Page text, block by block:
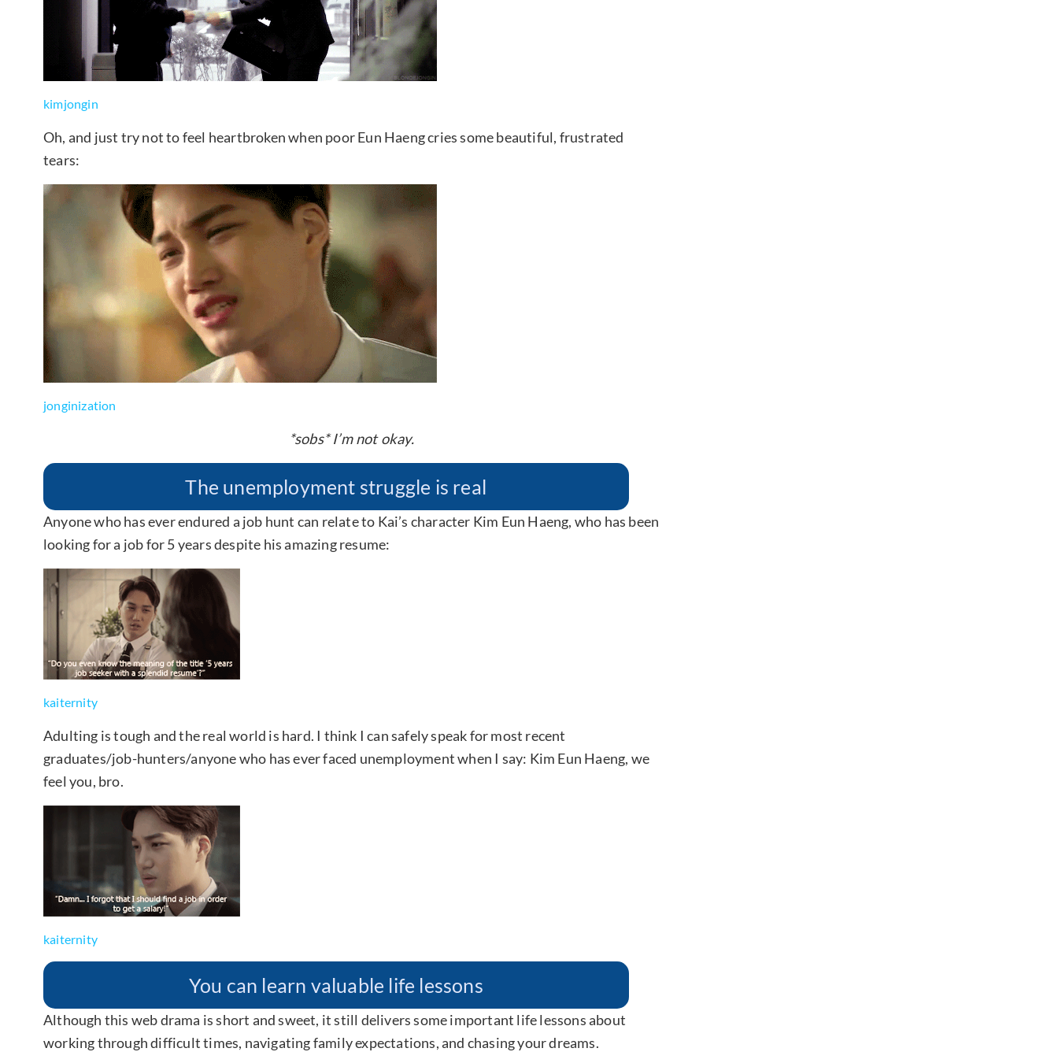
kimjongin
Oh, and just try not to feel heartbroken when poor Eun Haeng cries some beautiful, frustrated
tears:
jonginization
*sobs* I’m not okay.
The unemployment struggle is real
Anyone who has ever endured a job hunt can relate to Kai’s character Kim Eun Haeng, who has been
looking for a job for 5 years despite his amazing resume:
kaiternity
Adulting is tough and the real world is hard. I think I can safely speak for most recent
graduates/job-hunters/anyone who has ever faced unemployment when I say: Kim Eun Haeng, we
feel you, bro.
kaiternity
You can learn valuable life lessons
Although this web drama is short and sweet, it still delivers some important life lessons about
working through difficult times, navigating family expectations, and chasing your dreams.